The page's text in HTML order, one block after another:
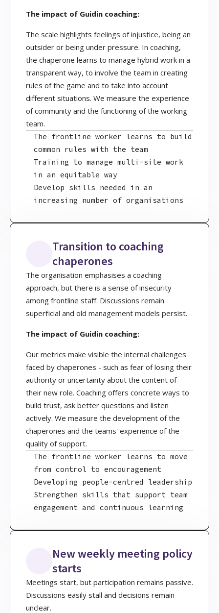
The impact of Guidin coaching:
The scale highlights feelings of injustice, being an
outsider or being under pressure. In coaching,
the chaperone learns to manage hybrid work in a
transparent way, to involve the team in creating
rules of the game and to take into account
different situations. We measure the experience
of community and the functioning of the working
team.
The frontline worker learns to build
common rules with the team
Training to manage multi-site work
in an equitable way
Develop skills needed in an
increasing number of organisations
Transition to coaching
chaperones
The organisation emphasises a coaching
approach, but there is a sense of insecurity
among frontline staff. Discussions remain
superficial and old management models persist.
The impact of Guidin coaching:
Our metrics make visible the internal challenges
faced by chaperones - such as fear of losing their
authority or uncertainty about the content of
their new role. Coaching offers concrete ways to
build trust, ask better questions and listen
actively. We measure the development of the
chaperones and the teams' experience of the
quality of support.
The frontline worker learns to move
from control to encouragement
Developing people-centred leadership
Strengthen skills that support team
engagement and continuous learning
New weekly meeting policy
starts
Meetings start, but participation remains passive.
Discussions easily stall and decisions remain
unclear.